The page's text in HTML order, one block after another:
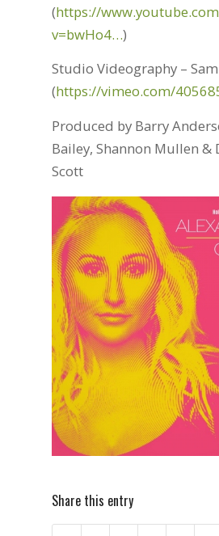
(https://
v=bwHo4…)
Studio Videography –
(https://vimeo.com/
Produced by Barry
Bailey, Shannon Mullen
Scott
Share this entry